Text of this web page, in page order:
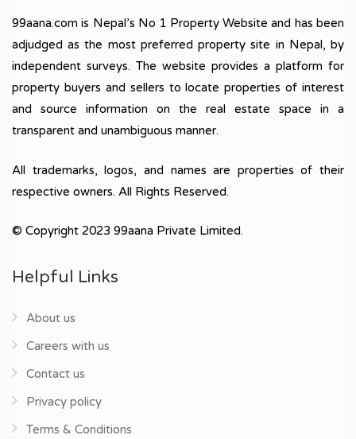
99aana.com is Nepal’s No 1 Property Website and has been
adjudged as the most preferred property site in Nepal, by
independent surveys. The website provides a platform for
property buyers and sellers to locate properties of interest
and source information on the real estate space in a
transparent and unambiguous manner.
All trademarks, logos, and names are properties of their
respective owners. All Rights Reserved.
© Copyright 2023 99aana Private Limited.
Helpful Links
About us
Careers with us
Contact us
Privacy policy
Terms & Conditions